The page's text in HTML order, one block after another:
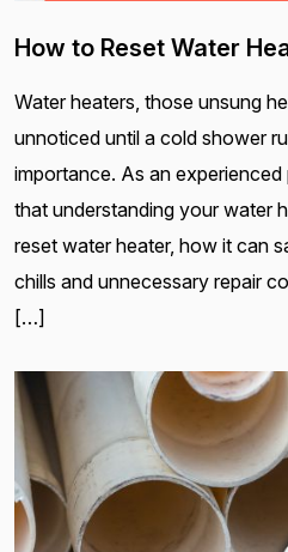
How to Reset Water
Water heaters, those unsung
unnoticed until a cold shower
importance. As an
that understanding your water
reset water heater, how it can
chills and unnecessary repair
[…]